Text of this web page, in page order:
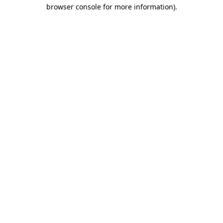
browser console for more information).